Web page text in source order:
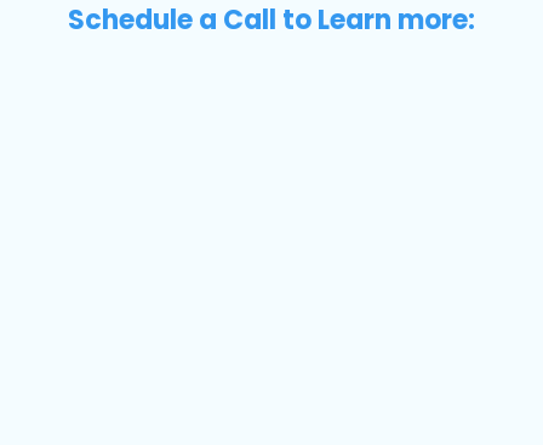
Schedule a Call to Learn more: